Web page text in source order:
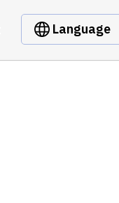
Language